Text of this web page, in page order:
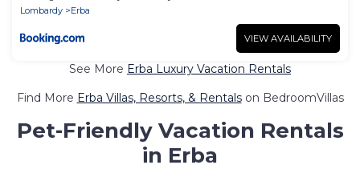
Lombardy
Erba
VIEW AVAILABILITY
See More Erba Luxury Vacation Rentals
Find More Erba Villas, Resorts, & Rentalson BedroomVillas
Pet-Friendly Vacation Rentals
in Erba